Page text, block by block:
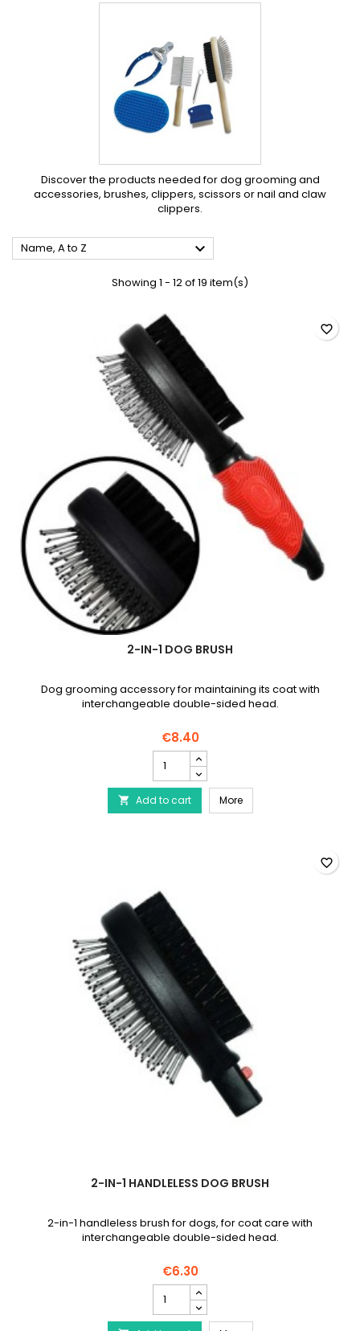
Discover the products needed for dog grooming and
accessories, brushes, clippers, scissors or nail and claw
clippers.
Name, A to Z 
Showing 1 - 12 of 19 item(s)
2-IN-1 DOG BRUSH
Dog grooming accessory for maintaining its coat with
interchangeable double-sided head.
€8.40
in-
1
dog
brush
 Add to cart More2-in-1 dog brush
favorite_border
2-IN-1 HANDLELESS DOG BRUSH
2-in-1 handleless brush for dogs, for coat care with
interchangeable double-sided head.
€6.30
in-
1
favorite_border